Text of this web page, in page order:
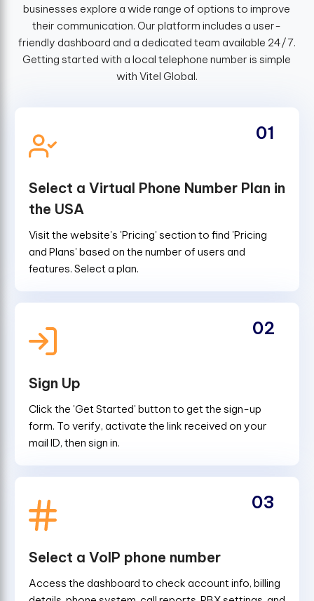
businesses explore a wide range of options to improve
their communication. Our platform includes a user-
friendly dashboard and a dedicated team available 24/7.
Getting started with a local telephone number is simple
with Vitel Global.
Select a Virtual Phone Number Plan in
the USA
Visit the website's 'Pricing' section to find 'Pricing
and Plans' based on the number of users and
features. Select a plan.
01
Sign Up
Click the 'Get Started' button to get the sign-up
form. To verify, activate the link received on your
mail ID, then sign in.
02
Select a VoIP phone number
Access the dashboard to check account info, billing
03